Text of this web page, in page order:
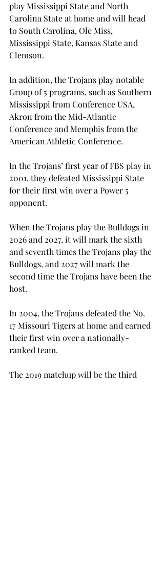
play Mississippi State and North
Carolina State at home and will head
to South Carolina, Ole Miss,
Mississippi State, Kansas State and
Clemson.
In addition, the Trojans play notable
Group of 5 programs, such as Southern
Mississippi from Conference USA,
Akron from the Mid-Atlantic
Conference and Memphis from the
American Athletic Conference.
In the Trojans’ first year of FBS play in
2001, they defeated Mississippi State
for their first win over a Power 5
opponent.
When the Trojans play the Bulldogs in
2026 and 2027, it will mark the sixth
and seventh times the Trojans play the
Bulldogs, and 2027 will mark the
second time the Trojans have been the
host.
In 2004, the Trojans defeated the No.
17 Missouri Tigers at home and earned
their first win over a nationally-
ranked team.
The 2019 matchup will be the third